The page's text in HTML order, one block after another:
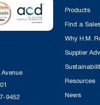
9452
Products
Find a
Why H.M.
Supplier
Resources
News